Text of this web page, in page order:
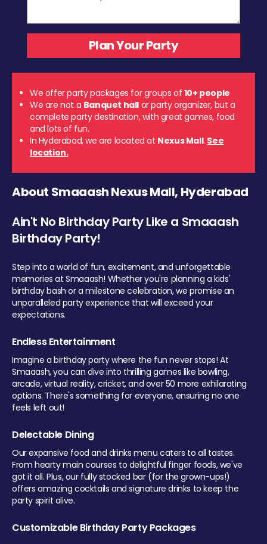
We offer party packages for groups of 10+ people
We are not a Banquet hall or party organizer, but a
complete party destination, with great games, food
and lots of fun.
In Hyderabad, we are located at Nexus Mall. See
location.
About Smaaash Nexus Mall, Hyderabad
Ain't No Birthday Party Like a Smaaash
Birthday Party!
Step into a world of fun, excitement, and unforgettable
memories at Smaaash! Whether you're planning a kids'
birthday bash or a milestone celebration, we promise an
unparalleled party experience that will exceed your
expectations.
Endless Entertainment
Imagine a birthday party where the fun never stops! At
Smaaash, you can dive into thrilling games like bowling,
arcade, virtual reality, cricket, and over 50 more exhilarating
options. There's something for everyone, ensuring no one
feels left out!
Delectable Dining
Our expansive food and drinks menu caters to all tastes.
From hearty main courses to delightful finger foods, we've
got it all. Plus, our fully stocked bar (for the grown-ups!)
offers amazing cocktails and signature drinks to keep the
party spirit alive.
Customizable Birthday Party Packages